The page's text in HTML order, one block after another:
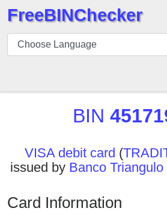
BIN
Checker
API
BIN
FreeBINChecker
BIN
VISA debit card (
issued by Banco Triangulo
Card Information